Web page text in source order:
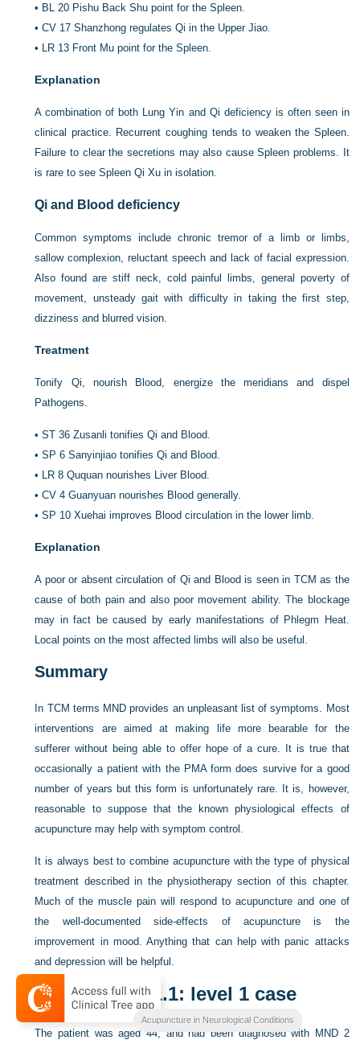
• BL 20 Pishu Back Shu point for the Spleen.
•CV 17 Shanzhong regulates Qi in the Upper Jiao.
• LR 13 Front Mu point for the Spleen.
Explanation
A combination of both Lung Yin and Qi deficiency is often seen in
clinical practice. Recurrent coughing tends to weaken the Spleen.
Failure to clear the secretions may also cause Spleen problems. It
is rare to see Spleen Qi Xu in isolation.
Qi and Blood deficiency
Common symptoms include chronic tremor of a limb or limbs,
sallow complexion, reluctant speech and lack of facial expression.
Also found are stiff neck, cold painful limbs, general poverty of
movement, unsteady gait with difficulty in taking the first step,
dizziness and blurred vision.
Treatment
Tonify Qi, nourish Blood, energize the meridians and dispel
Pathogens.
•ST 36 Zusanli tonifies Qi and Blood.
•SP 6 Sanyinjiao tonifies Qi and Blood.
• LR 8 Ququan nourishes Liver Blood.
•CV 4 Guanyuan nourishes Blood generally.
•SP 10 Xuehai improves Blood circulation in the lower limb.
Explanation
A poor or absent circulation of Qi and Blood is seen in TCM as the
cause of both pain and also poor movement ability. The blockage
may in fact be caused by early manifestations of Phlegm Heat.
Local points on the most affected limbs will also be useful.
Summary
In TCM terms MND provides an unpleasant list of symptoms. Most
interventions are aimed at making life more bearable for the
sufferer without being able to offer hope of a cure. It is true that
occasionally a patient with the PMA form does survive for a good
number of years but this form is unfortunately rare. It is, however,
reasonable to suppose that the known physiological effects of
acupuncture may help with symptom control.
It is always best to combine acupuncture with the type of physical
treatment described in the physiotherapy section of this chapter.
Much of the muscle pain will respond to acupuncture and one of
the well-documented side-effects of acupuncture is the
improvement in mood. Anything that can help with panic attacks
and depression will be helpful.
Case study 11.1: level 1 case
The patient was aged 44, and had been diagnosed with MND 2
Acupuncture in Neurological Conditions